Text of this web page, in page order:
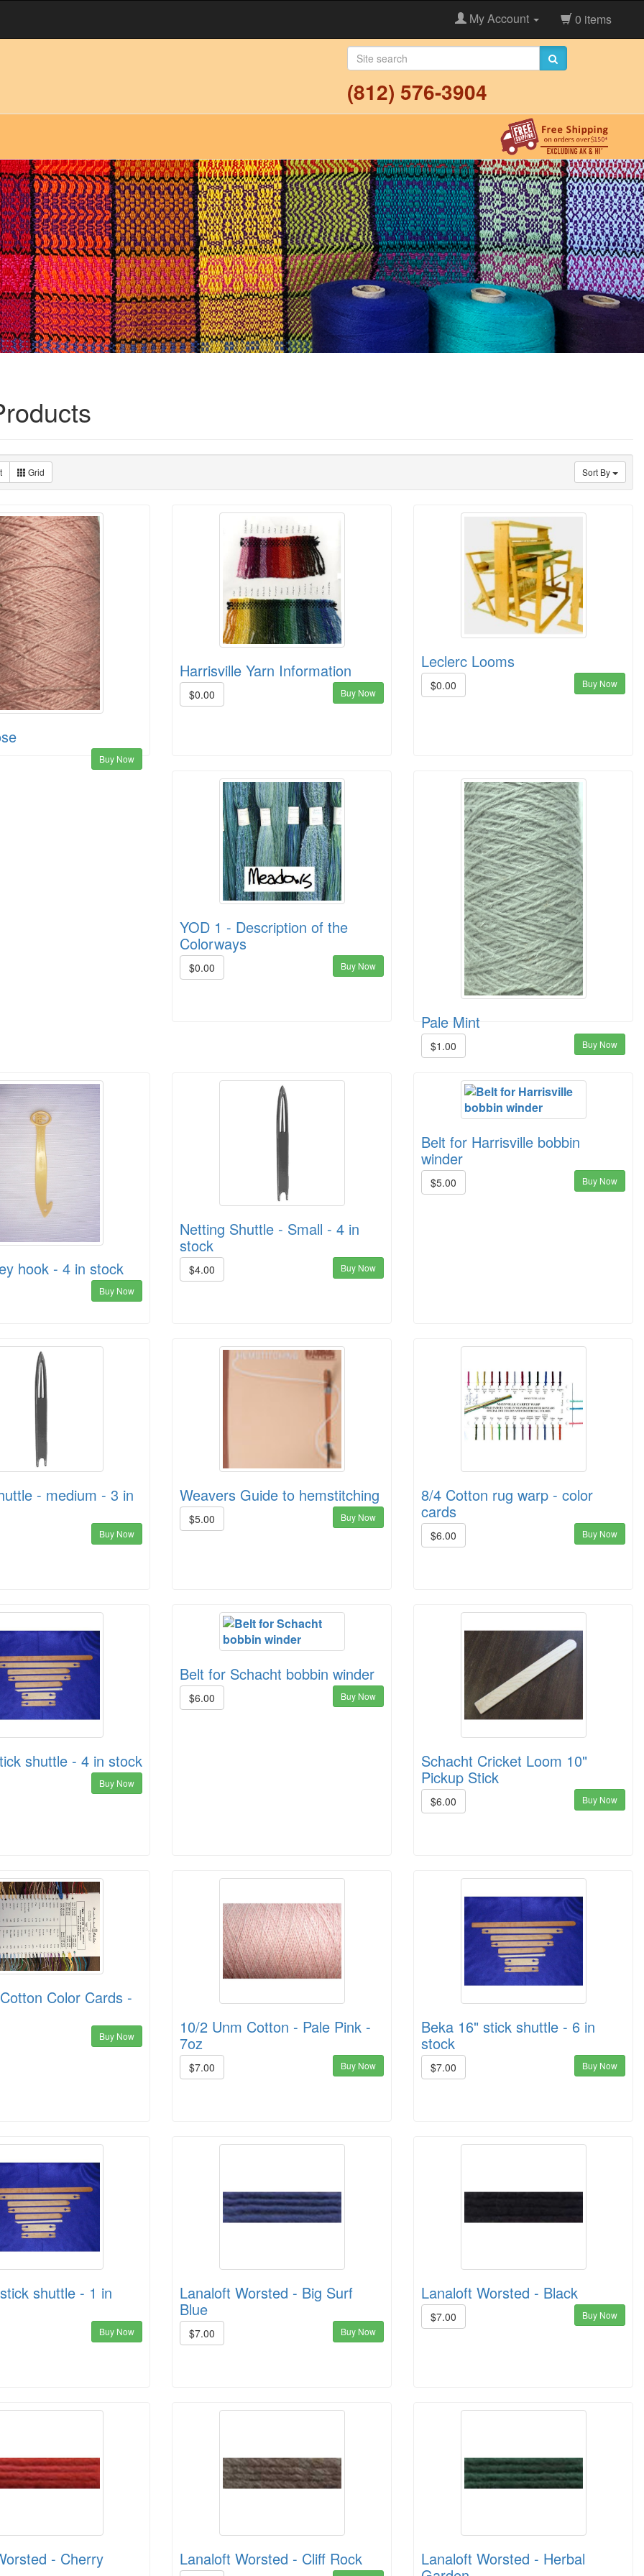
My Account 0 items
(812) 576-3904
Sort By
Grid
Buy Now
Harrisville Yarn Information
$0.00 Buy Now
Leclerc Looms
$0.00 Buy Now
YOD 1 - Description of the
Colorways
$0.00 Buy Now
Pale Mint
$1.00 Buy Now
hook - 4 in stock
Buy Now
Netting Shuttle - Small - 4 in
stock
$4.00 Buy Now
Belt for Harrisville bobbin
winder
$5.00 Buy Now
- medium - 3 in
Buy Now
Weavers Guide to hemstitching
$5.00 Buy Now
8/4 Cotton rug warp - color
cards
$6.00 Buy Now
shuttle - 4 in stock
Buy Now
Belt for Schacht bobbin winder
$6.00 Buy Now
Schacht Cricket Loom 10"
Pickup Stick
$6.00 Buy Now
Color Cards -
Buy Now 10/2 Unm Cotton - Pale Pink -
7oz
$7.00 Buy Now
Beka 16" stick shuttle - 6 in
stock
$7.00 Buy Now
shuttle - 1 in
Buy Now
Lanaloft Worsted - Big Surf
Blue
$7.00 Buy Now
Lanaloft Worsted - Black
$7.00 Buy Now
- Cherry Lanaloft Worsted - Cliff Rock Lanaloft Worsted - Herbal